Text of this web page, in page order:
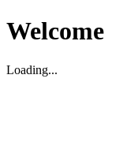
Welcome
Loading...